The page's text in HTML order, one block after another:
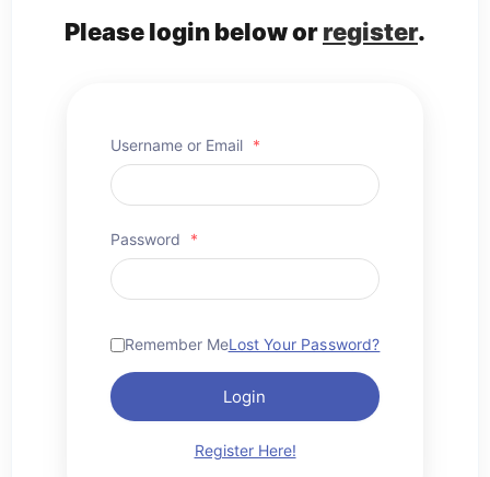
Please login below orregister.
Username or Email *
Password *
Remember MeLost Your Password?
Login
Register Here!